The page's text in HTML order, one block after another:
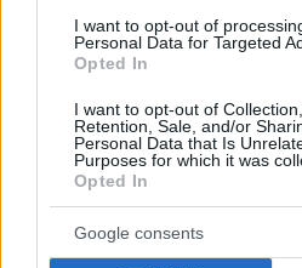
I want to opt-out of
Personal Data for Targeted
Opted In
I want to opt-out of
Retention, Sale, and/or
Personal Data that Is
Purposes for which it was
Opted In
Google consents
ανάλυση.